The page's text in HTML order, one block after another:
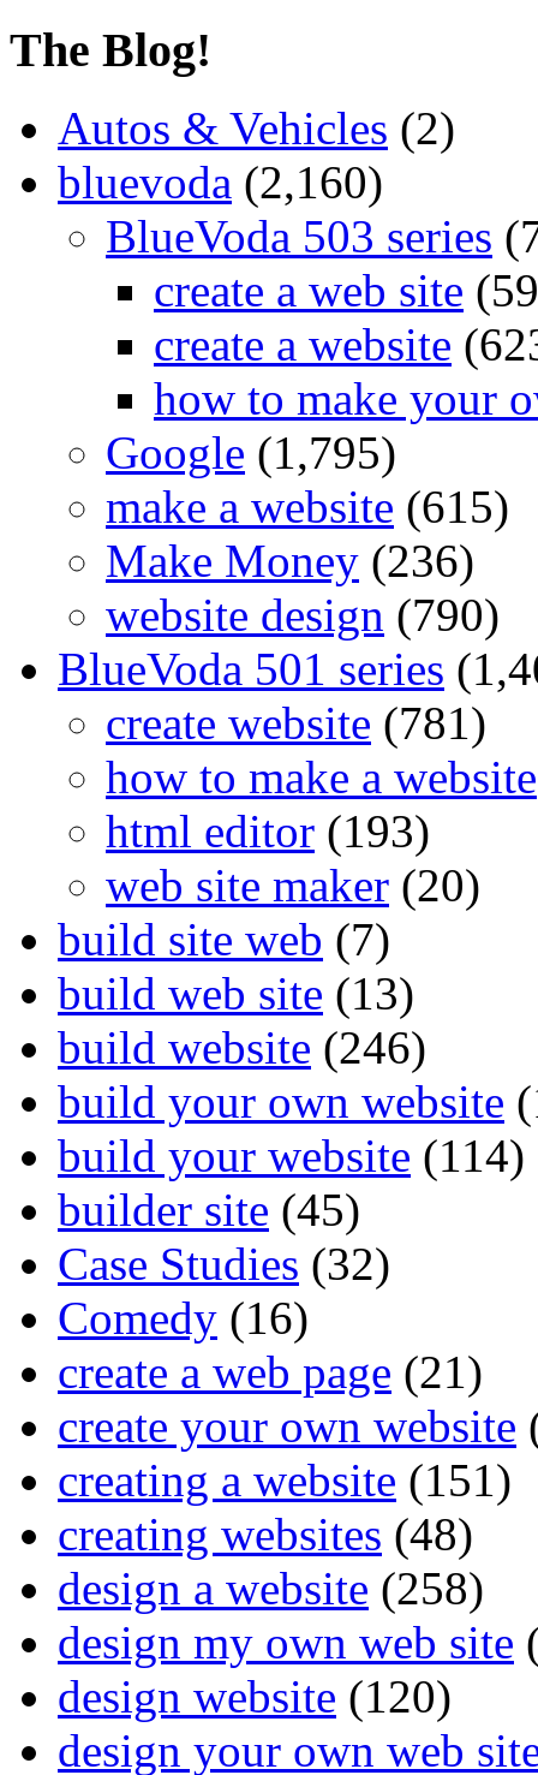
The Blog!
Autos & Vehicles (2)
bluevoda (2,160)
BlueVoda 503 series
create a web site
create a website
how to make your
Google (1,795)
make a website (615)
Make Money (236)
website design (790)
BlueVoda 501 series
create website (781)
how to make a website
html editor (193)
web site maker (20)
build site web (7)
build web site (13)
build website (246)
build your own website
build your website (114)
builder site (45)
Case Studies (32)
Comedy (16)
create a web page (21)
create your own website
creating a website (151)
creating websites (48)
design a website (258)
design my own web site
design website (120)
design your own web